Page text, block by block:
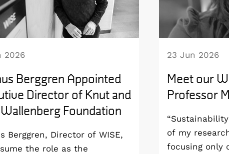
2026
Berggren Appointed
Director of Knut and
Foundation
Berggren, Director of WISE,
the role as the
23 Jun 2026
Meet our
Professor
of my
focusing only